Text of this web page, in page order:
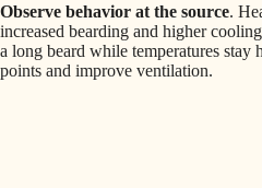
Observe behavior at the source.
increased bearding and higher
a long beard while temperatures stay
points and improve ventilation.